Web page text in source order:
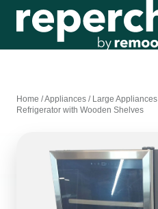
Home /Appliances / Large Appliances
Refrigerator with Wooden Shelves